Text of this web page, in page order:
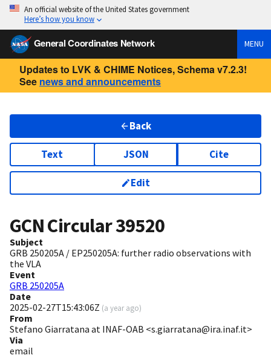
An official website of the United States government
Here’s how you know
General Coordinates Network MENU
Updates to LVK & CHIME Notices, Schema v7.2.3!
See news and announcements
Back
Text JSON Cite
Edit
GCN Circular39520
Subject
GRB 250205A / EP250205A: further radio observations with
the VLA
Event
GRB 250205A
Date
2025-02-27T15:43:06Z (a year ago)
From
Stefano Giarratana at INAF-OAB <s.giarratana@ira.inaf.it>
Via
email